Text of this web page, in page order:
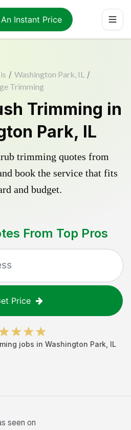
Instant Price
/ Washington Park, IL /
Trimming
Trimming in
Park, IL
trimming quotes from
book the service that fits
and budget.
From Top Pros
Price
jobs in Washington Park IL
seen on